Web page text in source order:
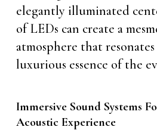
elegantly illuminated
of LEDs can create a
atmosphere that
luxurious essence of the
Immersive Sound Systems
Acoustic Experience